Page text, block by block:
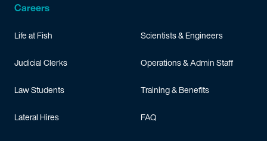
Careers
Life at Fish
Judicial Clerks
Law Students
Lateral Hires
Scientists & Engineers
Operations & Admin Staff
Training & Benefits
FAQ